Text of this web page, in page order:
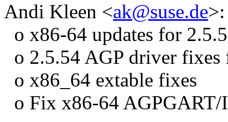
Andi Kleen <ak@suse.de>:
o x86-64 updates for
o 2.5.54 AGP driver
o x86_64 extable fixes
o Fix x86-64